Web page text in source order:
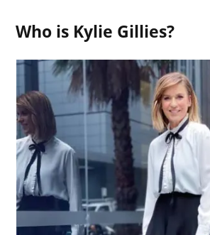
Who is Kylie Gillies?